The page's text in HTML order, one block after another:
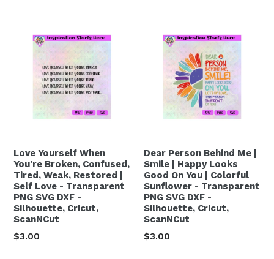
Love Yourself When
You're Broken, Confused,
Tired, Weak, Restored |
Self Love - Transparent
PNG SVG DXF -
Silhouette, Cricut,
ScanNCut
Regular
$3.00
Dear Person Behind Me |
Smile | Happy Looks
Good On You | Colorful
Sunflower - Transparent
PNG SVG DXF -
Silhouette, Cricut,
ScanNCut
Regular
$3.00